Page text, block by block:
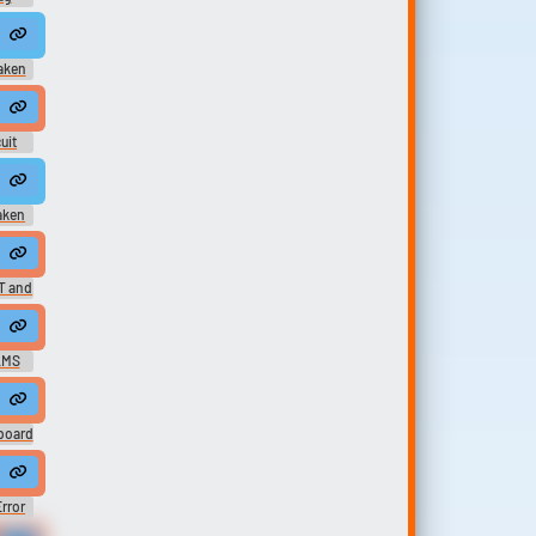
HURRRRRRRRR-RRRRR-R-R-RRRRRRRRRT
Hear them back, huh? I can't reassemble him. You squashed
i-i could totally b-beat you i-in forsaken-en-n
Noob Cosplay VS Yourself Forsaken UST FT. @vinylscratcher
and
VS Yourself LMS